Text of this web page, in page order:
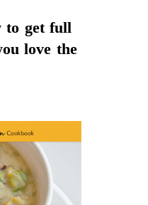
to get full
love the